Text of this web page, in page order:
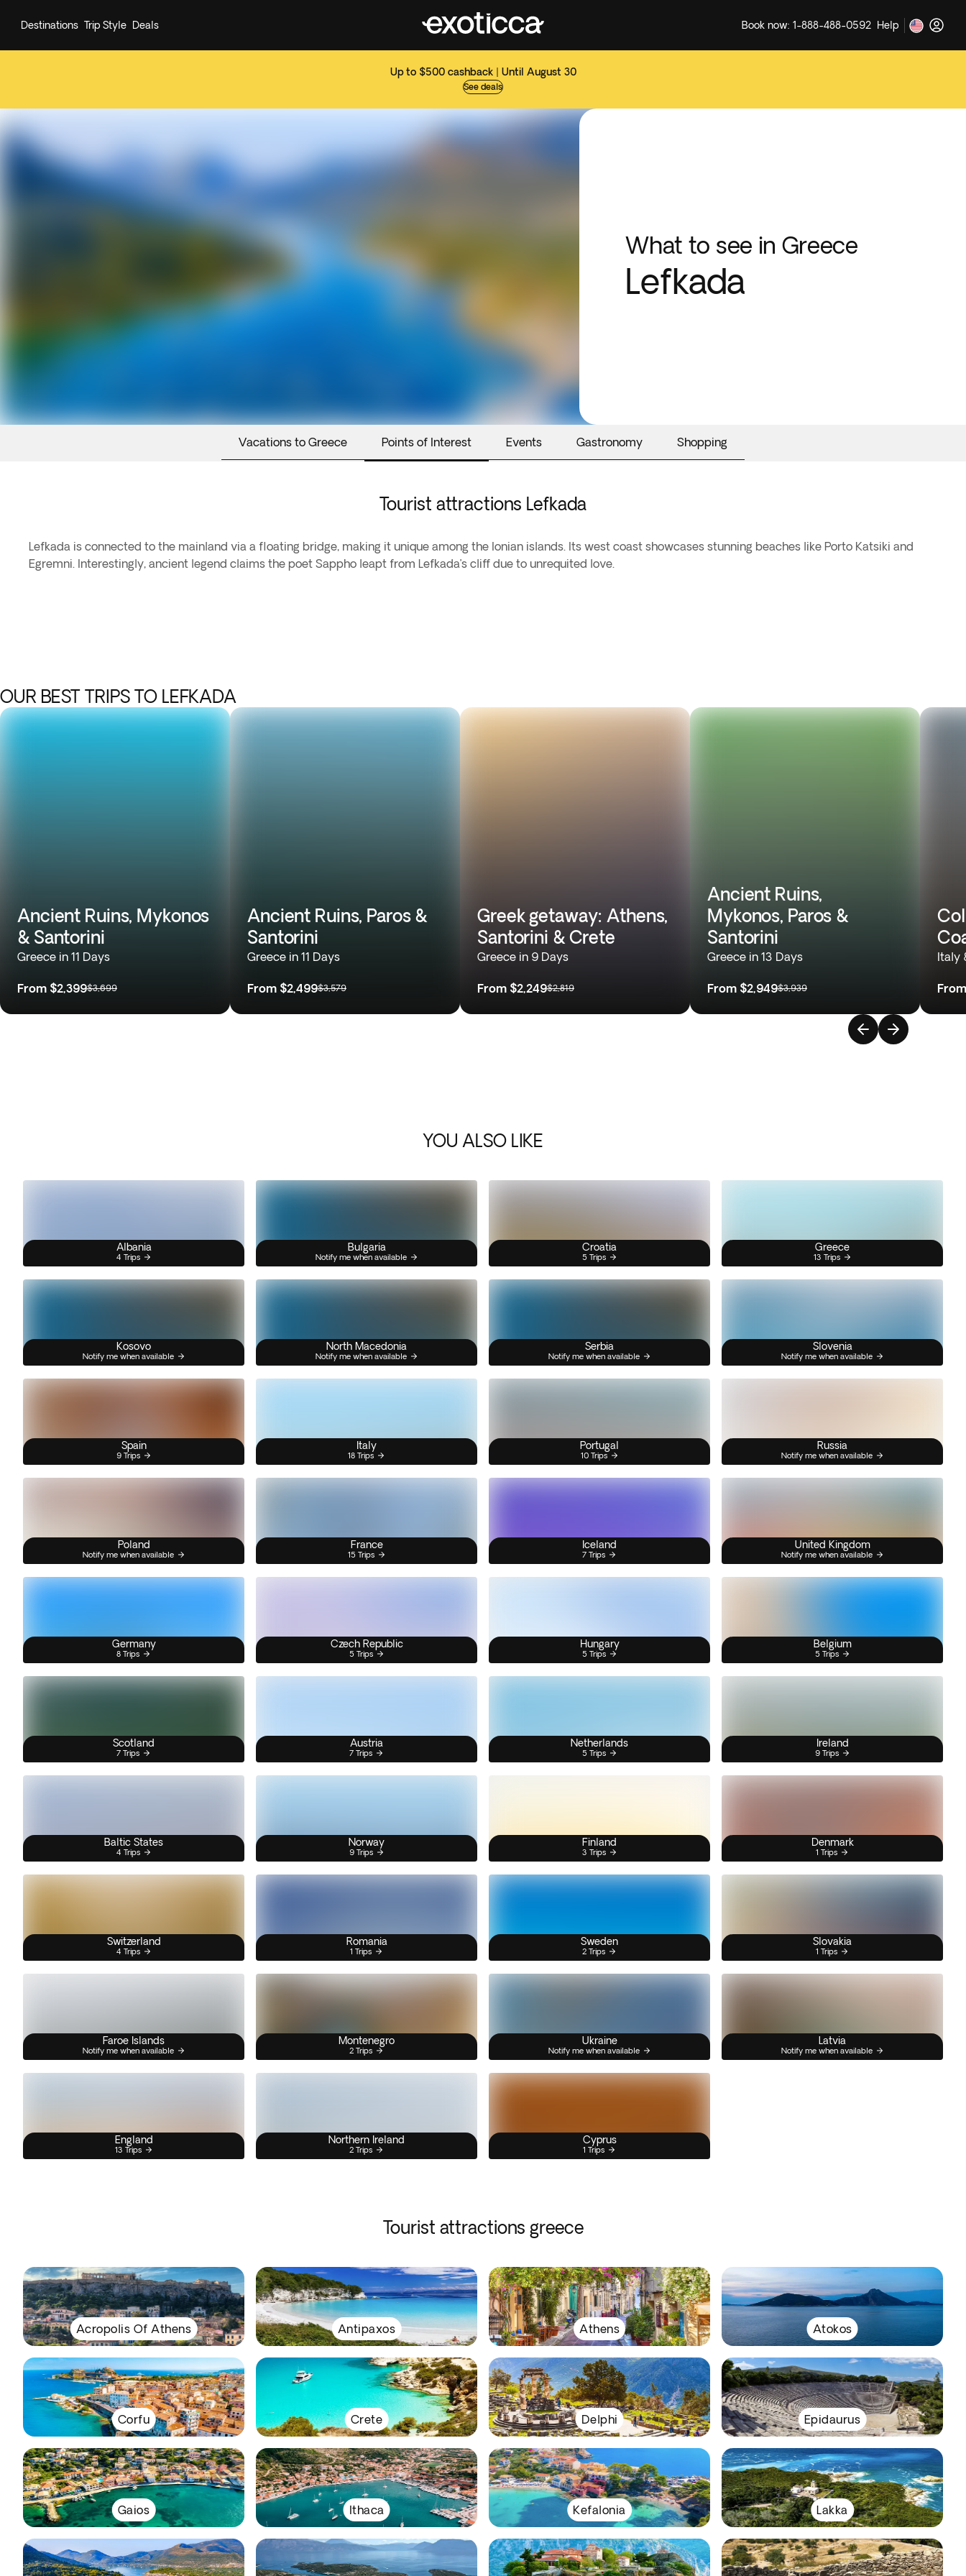
Up to $500 cashback | Until August 30
See deals
Destinations Trip Style Deals Book now: 1-888-488-0592 Help
What to see in Greece
Lefkada
Vacations to Greece Points of Interest Events Gastronomy Shopping
Tourist attractions Lefkada
Lefkada is connected to the mainland via a floating bridge, making it unique among the Ionian islands. Its west coast showcases stunning beaches like Porto Katsiki and
Egremni. Interestingly, ancient legend claims the poet Sappho leapt from Lefkada’s cliff due to unrequited love.
OUR BEST TRIPS TO LEFKADA
Ancient Ruins, Mykonos
& Santorini
Greece in 11 Days
From $2,399$3,699
Ancient Ruins, Paros &
Santorini
Greece in 11 Days
From $2,499$3,579
Greek getaway: Athens,
Santorini & Crete
Greece in 9 Days
From $2,249$2,819
Ancient Ruins,
Mykonos, Paros &
Santorini
Greece in 13 Days
From $2,949$3,939
Italy
From
YOU ALSO LIKE
Albania
4 Trips
Bulgaria
Notify me when available
Croatia
5 Trips
Greece
13 Trips
Kosovo
Notify me when available
North Macedonia
Notify me when available
Serbia
Notify me when available
Slovenia
Notify me when available
Spain
9 Trips
Italy
18 Trips
Portugal
10 Trips
Russia
Notify me when available
Poland
Notify me when available
France
15 Trips
Iceland
7 Trips
United Kingdom
Notify me when available
Germany
8 Trips
Czech Republic
5 Trips
Hungary
5 Trips
Belgium
5 Trips
Scotland
7 Trips
Austria
7 Trips
Netherlands
5 Trips
Ireland
9 Trips
Baltic States
4 Trips
Norway
9 Trips
Finland
3 Trips
Denmark
1 Trips
Switzerland
4 Trips
Romania
1 Trips
Sweden
2 Trips
Slovakia
1 Trips
Faroe Islands
Notify me when available
Montenegro
2 Trips
Ukraine
Notify me when available
Latvia
Notify me when available
England
13 Trips
Northern Ireland
2 Trips
Cyprus
1 Trips
Tourist attractions greece
Acropolis Of Athens Antipaxos Athens Atokos
Corfu Crete Delphi Epidaurus
Gaios Ithaca Kefalonia Lakka